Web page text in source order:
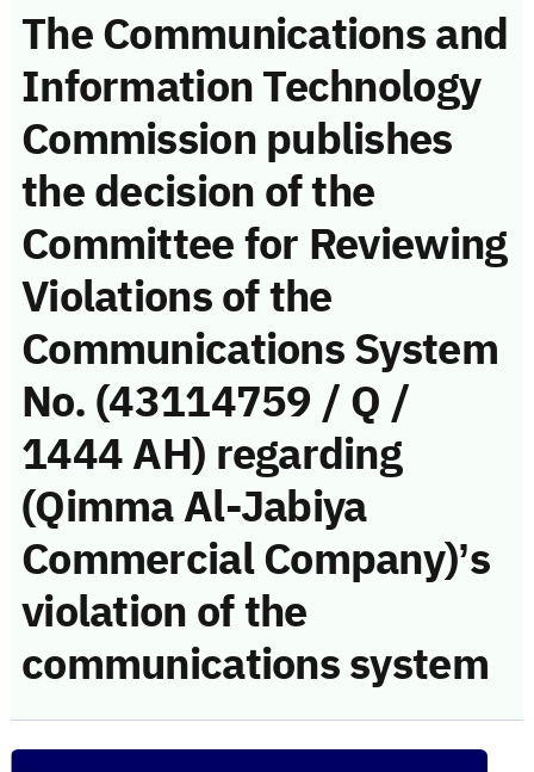
The Communications and
Information Technology
Commission publishes
the decision of the
Committee for Reviewing
Violations of the
Communications System
No. (43114759 / Q /
1444 AH) regarding
(Qimma Al-Jabiya
Commercial Company)’s
violation of the
communications system